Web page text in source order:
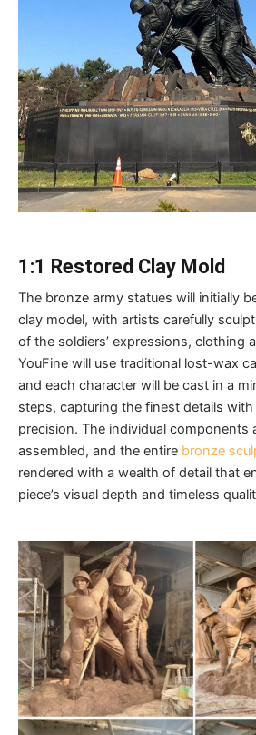
1:1 Restored C lay Mold
The bronze army statues will initially
clay model, with artists carefully
of the soldiers’ expressions, clothing
YouFine will use traditional lost-wax
and each character will be cast in a
steps, capturing the finest details
precision. The individual components
assembled, and the entire bronze
rendered with a wealth of detail that
piece’s visual depth and timeless